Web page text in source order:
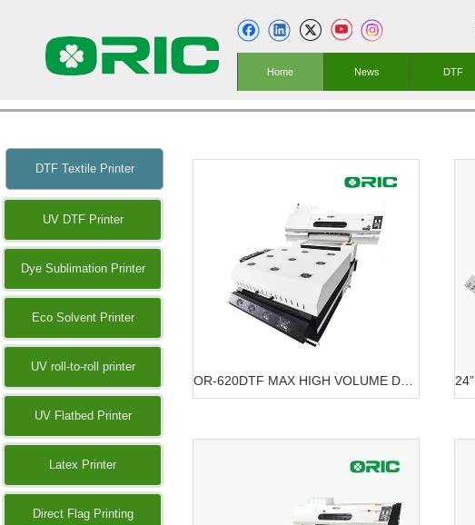
Home News DTF
DTF Textile Printer
UV DTF Printer
Dye Sublimation Printer
Eco Solvent Printer
UV roll-to-roll printer
UV Flatbed Printer
Latex Printer
Direct Flag Printing